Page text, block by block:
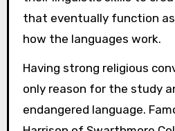
that eventually function
how the languages work.
Having strong religious
only reason for the study
endangered language.